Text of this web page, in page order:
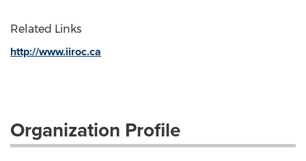
Related Links
http://www.iiroc.ca
Organization Profile